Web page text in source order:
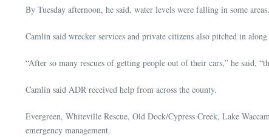
By Tuesday afternoon, he said, water levels were falling in some
Camlin said wrecker services and private citizens also pitched in
“After so many rescues of getting people out of their cars,” he said,
Camlin said ADR received help from across the county.
Evergreen, Whiteville Rescue, Old Dock/Cypress Creek, Lake
emergency management.